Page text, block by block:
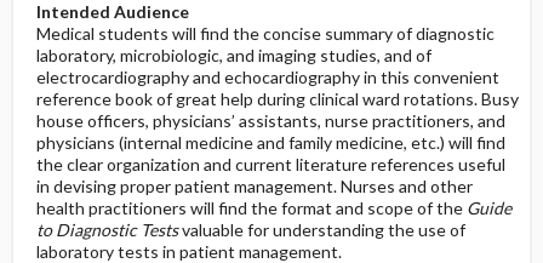
Intended Audience
Medical students will find the concise summary of diagnostic
laboratory, microbiologic, and imaging studies, and of
electrocardiography and echocardiography in this convenient
reference book of great help during clinical ward rotations. Busy
house officers, physicians’ assistants, nurse practitioners, and
physicians (internal medicine and family medicine, etc.) will find
the clear organization and current literature references useful
in devising proper patient management. Nurses and other
health practitioners will find the format and scope of the Guide
to Diagnostic Testsvaluable for understanding the use of
laboratory tests in patient management.